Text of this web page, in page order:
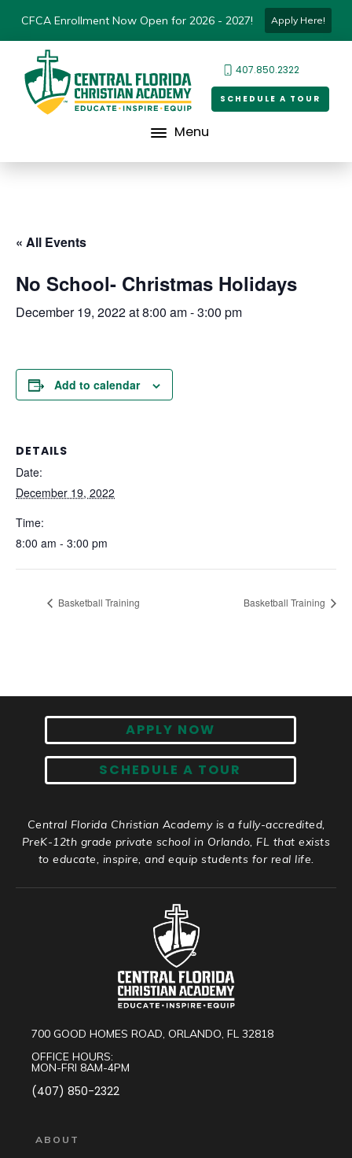
CFCA Enrollment Now Open for 2026 - 2027! Apply Here!
407.850.2322
SCHEDULE A TOUR
Menu
« All Events
No School- Christmas Holidays
December 19, 2022 at 8:00 am-3:00 pm
Add to calendar
DETAILS
Date:
December 19, 2022
Time:
8:00 am - 3:00 pm
Basketball Training Basketball Training
APPLY NOW
SCHEDULE A TOUR
Central Florida Christian Academy is a fully-accredited,
PreK-12th grade private school in Orlando, FL that exists
to educate, inspire, and equip students for real life.
700 GOOD HOMES ROAD, ORLANDO, FL 32818
OFFICE HOURS:
MON-FRI 8AM-4PM
(407) 850-2322
ABOUT